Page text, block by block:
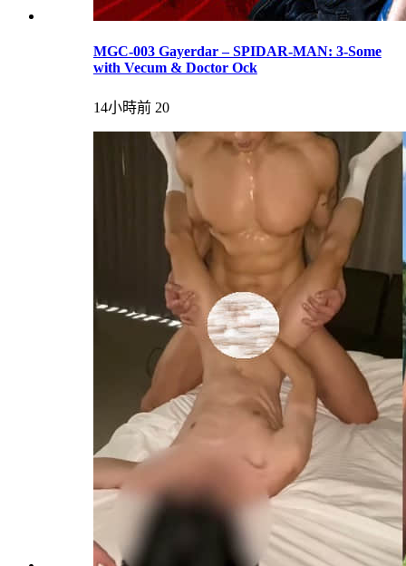
MGC-003 Gayerdar – SPIDAR-MAN: 3-Some
with Vecum & Doctor Ock
14小時前 20